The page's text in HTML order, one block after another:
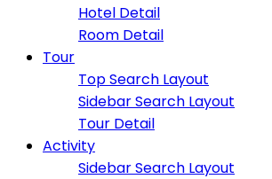
Hotel Detail
Room Detail
Tour
Top Search Layout
Sidebar Search Layout
Tour Detail
Activity
Sidebar Search Layout